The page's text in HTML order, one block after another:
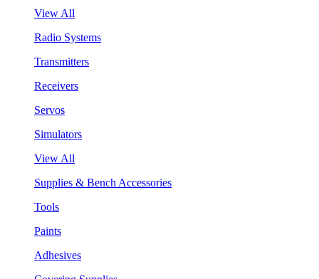
View All
Radio Systems
Transmitters
Receivers
Servos
Simulators
View All
Supplies & Bench Accessories
Tools
Paints
Adhesives